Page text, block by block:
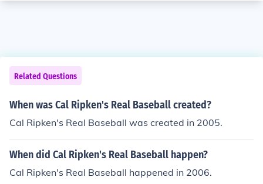
Related Questions
When was Cal Ripken's Real Baseball created?
Cal Ripken's Real Baseball was created in 2005.
When did Cal Ripken's Real Baseball happen?
Cal Ripken's Real Baseball happened in 2006.